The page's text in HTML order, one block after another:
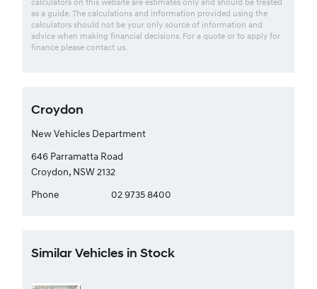
as a guide. The calculations and information provided using the
calculators should not be your only source of information and
advice when making financial decisions. For a quote or to apply for
finance please contact us.
Croydon
New Vehicles Department
646 Parramatta Road
Croydon, NSW 2132
Phone
02 9735 8400
Similar Vehicles in Stock